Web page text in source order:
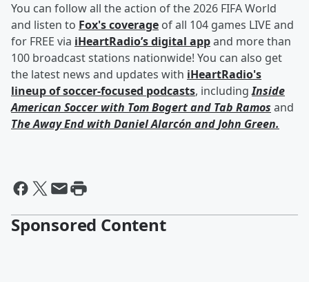
You can follow all the action of the 2026 FIFA World
and listen to Fox's coverage of all 104 games LIVE and
for FREE via iHeartRadio’s digital appand more than
100 broadcast stations nationwide! You can also get
the latest news and updates with iHeartRadio's
lineup of soccer-focused podcasts, includingInside
American Soccer with Tom Bogertand Tab Ramos and
The Away End with Daniel Alarcón andJohn Green.
Sponsored Content